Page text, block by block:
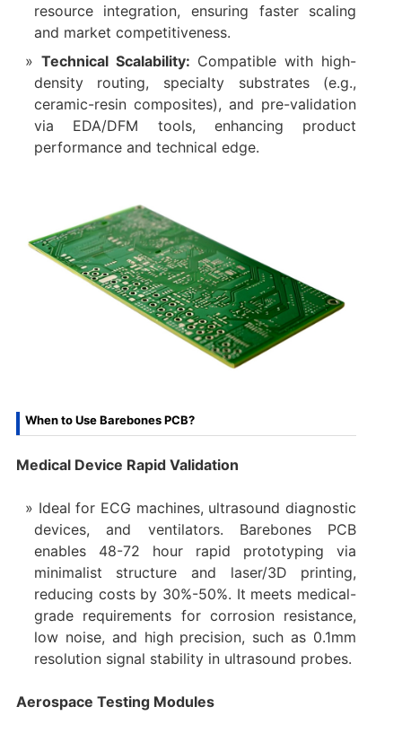
resource integration, ensuring faster scaling
and market competitiveness.
Technical Scalability: Compatible with high-
density routing, specialty substrates (e.g.,
ceramic-resin composites), and pre-validation
via EDA/DFM tools, enhancing product
performance and technical edge.
When to Use Barebones PCB?
Medical Device Rapid Validation
Ideal for ECG machines, ultrasound diagnostic
devices, and ventilators. Barebones PCB
enables 48-72 hour rapid prototyping via
minimalist structure and laser/3D printing,
reducing costs by 30%-50%. It meets medical-
grade requirements for corrosion resistance,
low noise, and high precision, such as 0.1mm
resolution signal stability in ultrasound probes.
Aerospace Testing Modules